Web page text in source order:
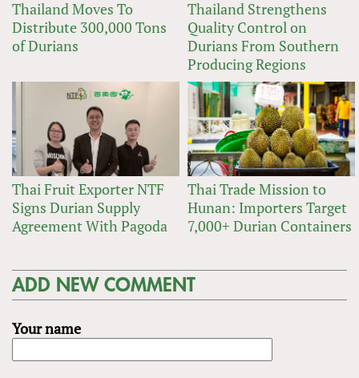
Thailand Moves To
Distribute 300,000 Tons
of Durians
Thailand Strengthens
Quality Control on
Durians From Southern
Producing Regions
Thai Fruit Exporter NTF
Signs Durian Supply
Agreement With Pagoda
Thai Trade Mission to
Hunan: Importers Target
7,000+ Durian Containers
ADD NEW COMMENT
Your name